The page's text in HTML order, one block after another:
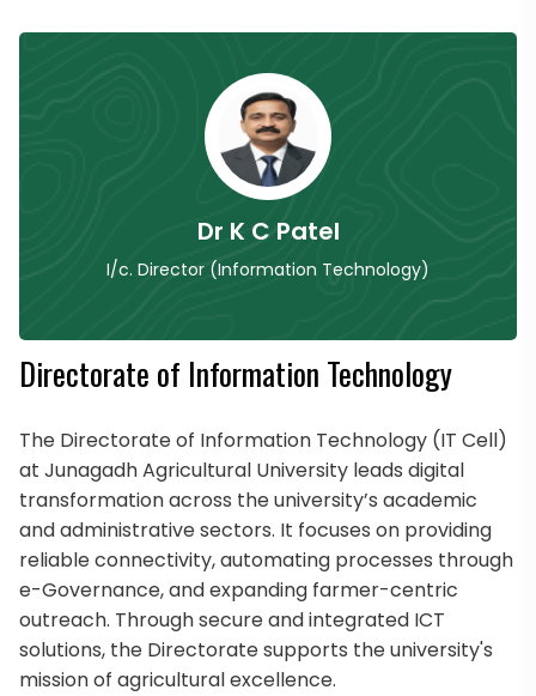
Dr K C Patel
I/c. Director (Information Technology)
Directorate of Information Technology
The Directorate of Information Technology (IT Cell)
at Junagadh Agricultural University leads digital
transformation across the university’s academic
and administrative sectors. It focuses on providing
reliable connectivity, automating processes through
e-Governance, and expanding farmer-centric
outreach. Through secure and integrated ICT
solutions, the Directorate supports the university's
mission of agricultural excellence.